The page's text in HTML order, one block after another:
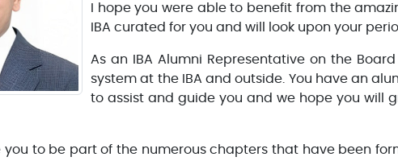
I hope you were able to benefit from the
IBA curated for you and will look upon your
As an IBA Alumni Representative on the
system at the IBA and outside. You have an
to assist and guide you and we hope you will
you to be part of the numerous chapters that have been